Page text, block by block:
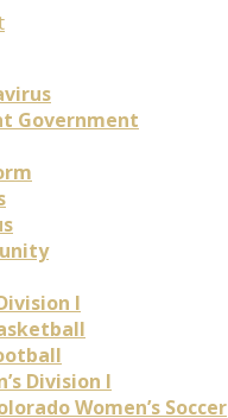
Government
I
Division I
Women’s Soccer